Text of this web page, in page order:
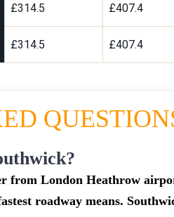
£314.5 £407.4
£314.5 £407.4
from London Heathrow
roadway means.